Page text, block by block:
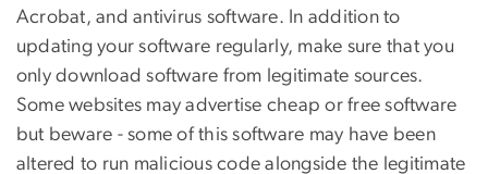
Acrobat, and antivirus software. In addition to
updating your software regularly, make sure that you
only download software from legitimate sources.
Some websites may advertise cheap or free software
but beware - some of this software may have been
altered to run malicious code alongside the legitimate